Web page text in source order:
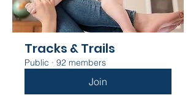
Tracks & Trails
Public · 92 members
Join